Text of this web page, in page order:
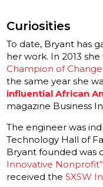
Curiosities
To date, Bryant has
her work. In 2013
Champion of
the same year she
influential African
magazine Business
The engineer was
Technology Hall of
Bryant founded was
Innovative Nonprofit”
received theSXSW